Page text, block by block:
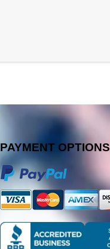
PAYMENT OPTIONS